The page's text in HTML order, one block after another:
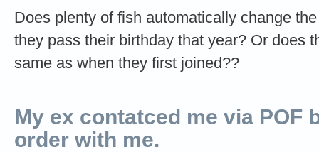
Does plenty of fish automatically change
they pass their birthday that year? Or does
same as when they first joined??
My ex contatced me via POF
order with me.